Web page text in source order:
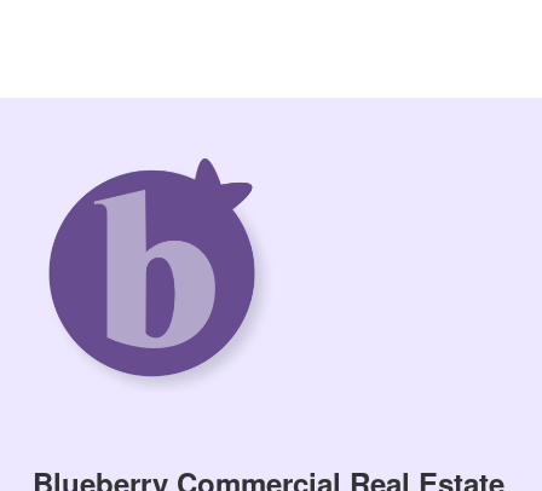
Blueberry Commercial Real Estate